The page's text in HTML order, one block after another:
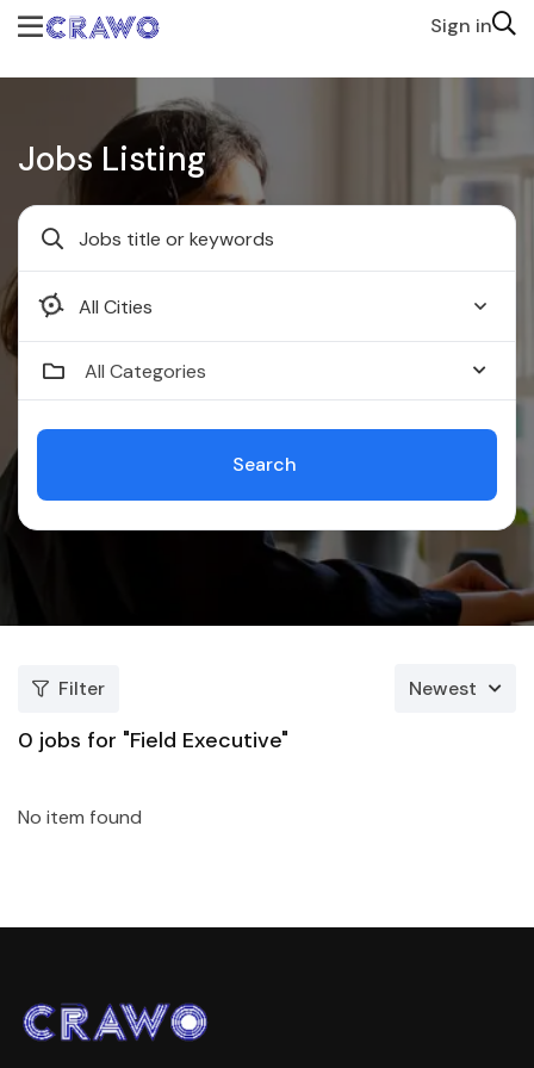
Sign in
Jobs Listing
Faridabad
All Categories
Search
Filter Newest
0 jobs for "Field Executive"
No item found